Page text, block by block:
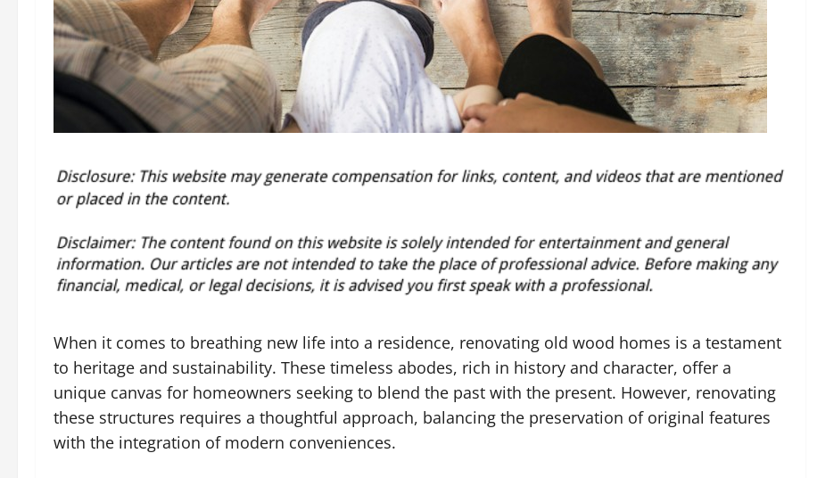
When it comes to breathing new life into a residence, renovating old wood homes is a testament
to heritage and sustainability. These timeless abodes, rich in history and character, offer a
unique canvas for homeowners seeking to blend the past with the present. However, renovating
these structures requires a thoughtful approach, balancing the preservation of original features
with the integration of modern conveniences.